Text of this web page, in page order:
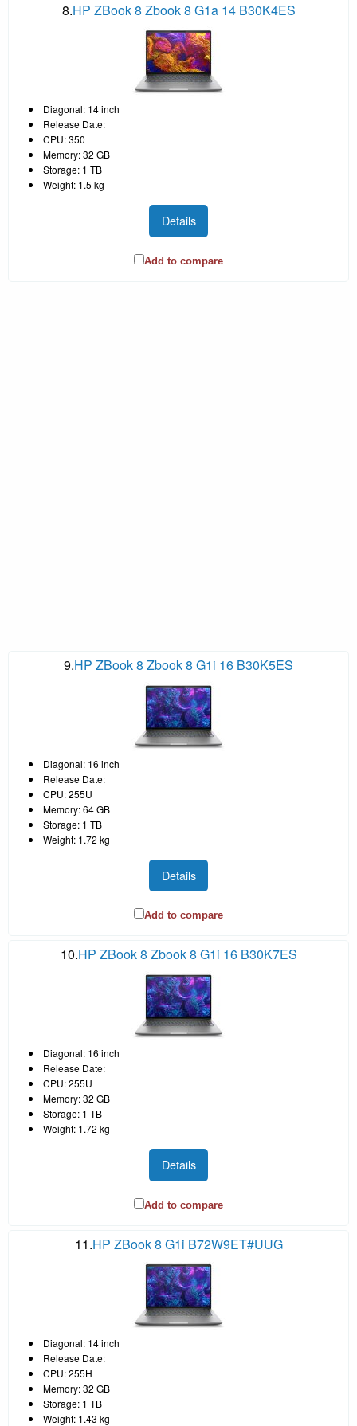
8.HP ZBook 8 Zbook 8 G1a 14 B30K4ES
Diagonal: 14 inch
Release Date:
CPU: 350
Memory: 32 GB
Storage: 1 TB
Weight: 1.5 kg
Details
Add to compare
9.HP ZBook 8 Zbook 8 G1i 16 B30K5ES
Diagonal: 16 inch
Release Date:
CPU: 255U
Memory: 64 GB
Storage: 1 TB
Weight: 1.72 kg
Details
Add to compare
10.HP ZBook 8 Zbook 8 G1i 16 B30K7ES
Diagonal: 16 inch
Release Date:
CPU: 255U
Memory: 32 GB
Storage: 1 TB
Weight: 1.72 kg
Details
Add to compare
11.HP ZBook 8 G1i B72W9ET#UUG
Diagonal: 14 inch
Release Date:
CPU: 255H
Memory: 32 GB
Storage: 1 TB
Weight: 1.43 kg